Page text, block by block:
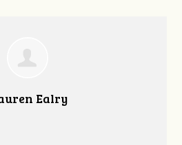
Ealry